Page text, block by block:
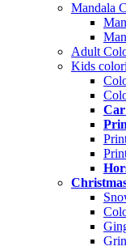
Mandala
Adult
Kids
Car